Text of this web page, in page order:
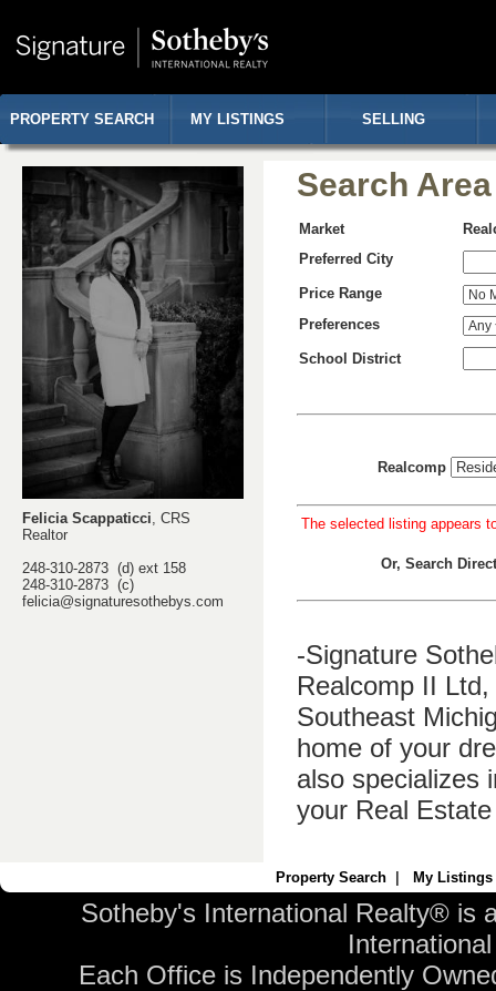
PROPERTY SEARCH MY LISTINGS SELLING
Felicia Scappaticci , CRS
Realtor
248-310-2873 (d) ext 158
248-310-2873 (c)
felicia@signaturesothebys.com
Search
Market
Preferred City
Price Range
Preferences
School District
Realcomp
The selected listing appears
Or, Search
-Signature
Realcomp II
Southeast
home of your
also specializes
your Real
Property Search My Listings
Sotheby's International Realty® is
Each Office is Independently